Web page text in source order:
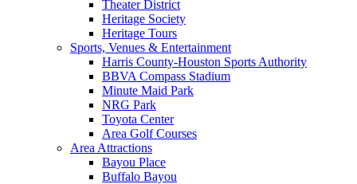
Theater District
Heritage Society
Heritage Tours
Sports, Venues & Entertainment
Harris County-Houston Sports Authority
BBVA Compass Stadium
Minute Maid Park
NRG Park
Toyota Center
Area Golf Courses
Area Attractions
Bayou Place
Buffalo Bayou